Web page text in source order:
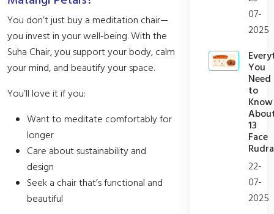
You don’t just buy a meditation chair—
you invest in your well-being. With the
Suha Chair, you support your body, calm
your mind, and beautify your space.
You’ll love it if you:
Want to meditate comfortably for
longer
Care about sustainability and
design
Seek a chair that’s functional and
beautiful
07-
2025
You
Need
to
Know
13
Face
22-
07-
2025